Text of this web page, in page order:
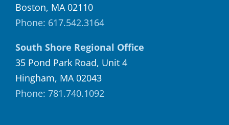
Boston, MA 02110
Phone: 617.542.3164
South Shore Regional Office
35 Pond Park Road, Unit 4
Hingham, MA 02043
Phone: 781.740.1092